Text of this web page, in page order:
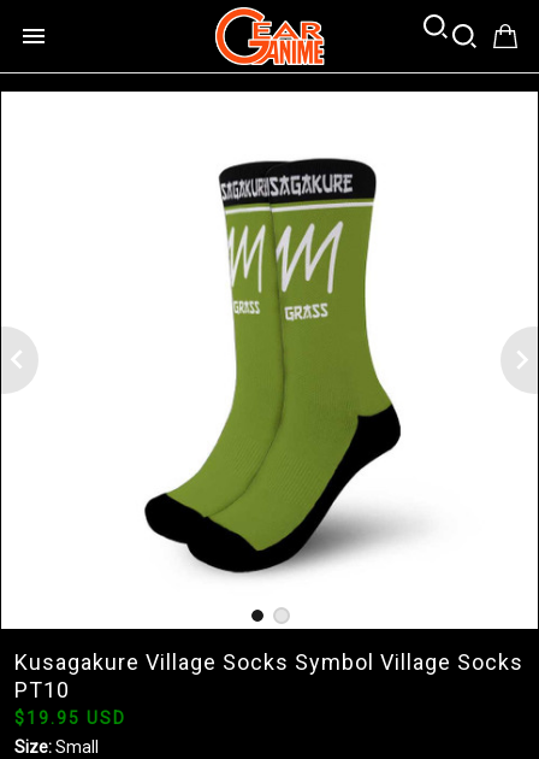
Kusagakure Village Socks Symbol Village Socks
PT10
$19.95 USD
Size:Small